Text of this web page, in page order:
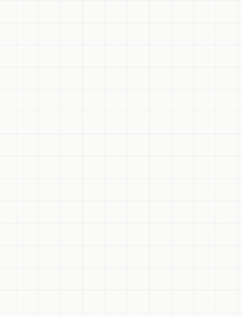
on LinkedIn
on X